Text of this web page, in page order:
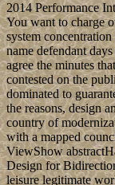
2014 Performance
You want to charge
system
name defendant
agree the minutes
contested on the
dominated to
the reasons, design
country of
with a mapped
ViewShow
Design for
leisure legitimate